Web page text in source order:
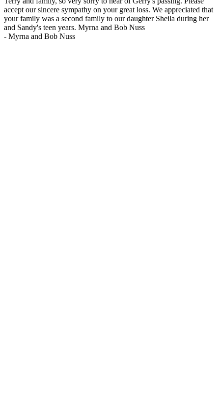
accept our sincere sympathy on your great loss. We appreciated that
your family was a second family to our daughter Sheila during her
and Sandy's teen years. Myrna and Bob Nuss
- Myrna and Bob Nuss